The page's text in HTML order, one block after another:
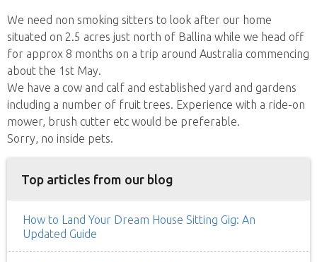
We need non smoking sitters to look after our home
situated on 2.5 acres just north of Ballina while we head off
for approx 8 months on a trip around Australia commencing
about the 1st May.
We have a cow and calf and established yard and gardens
including a number of fruit trees. Experience with a ride-on
mower, brush cutter etc would be preferable.
Sorry, no inside pets.
Top articles from our blog
How to Land Your Dream House Sitting Gig: An
Updated Guide